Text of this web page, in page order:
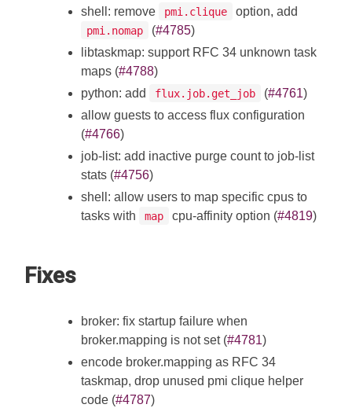
shell: remove
pmi.clique option, add
pmi.nomap (#4785)
libtaskmap: support RFC 34 unknown task
maps (#4788)
python: add
flux.job.get_job (#4761)
allow guests to access flux configuration
(#4766)
job-list: add inactive purge count to job-list
stats (#4756)
shell: allow users to map specific cpus to
tasks with
map cpu-affinity option (#4819)
Fixes
broker: fix startup failure when
broker.mapping is not set (#4781)
encode broker.mapping as RFC 34
taskmap, drop unused pmi clique helper
code (#4787)